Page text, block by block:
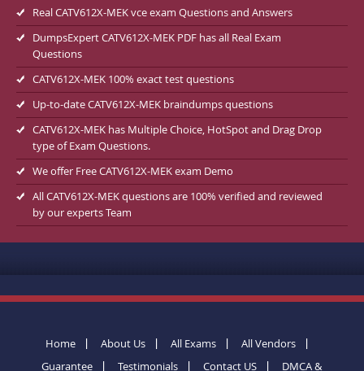
Real CATV612X-MEK vce exam Questions and Answers
DumpsExpert CATV612X-MEK PDF has all Real Exam
Questions
CATV612X-MEK 100% exact test questions
Up-to-date CATV612X-MEK braindumps questions
CATV612X-MEK has Multiple Choice, HotSpot and Drag Drop
type of Exam Questions.
We offer Free CATV612X-MEK exam Demo
All CATV612X-MEK questions are 100% verified and reviewed
by our experts Team
Home About Us All Exams
All Vendors
Guarantee
Testimonials Contact US DMCA &